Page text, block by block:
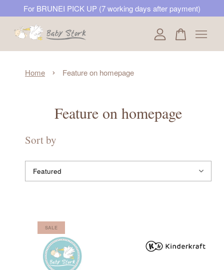
For BRUNEI PICK UP (7 working days after payment)
Home › Feature on homepage
Feature on homepage
Sort by
SALE
Your cart is currently empty.